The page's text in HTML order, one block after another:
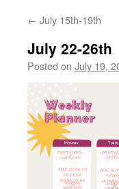
← July 15th-19th
July 22-26th
Posted on July 19,